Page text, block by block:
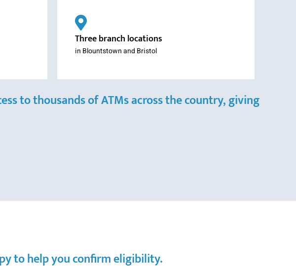
Three branch locations
in Blountstown and Bristol
to thousands of ATMs across the country, giving
to help you confirm eligibility.